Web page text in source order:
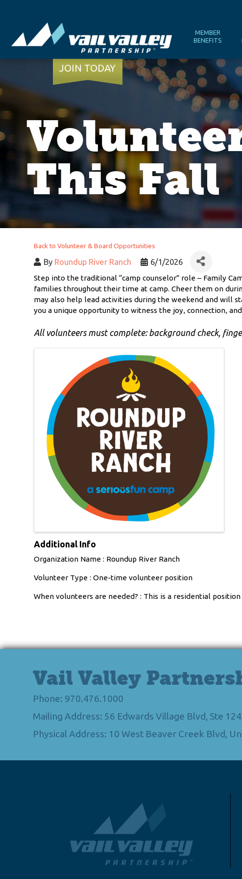
MEMBER
BENEFITS
JOIN TODAY
This Fall
Back to Volunteer & Board Opportunities
By Roundup River Ranch 6/1/2026
Step into the traditional “camp counselor” role – Family
families throughout their time at camp. Cheer them on
may also help lead activities during the weekend and will
you a unique opportunity to witness the joy, connection,
All volunteers must complete: background check,
Additional Info
Organization Name : Roundup River Ranch
Volunteer Type : One-time volunteer position
When volunteers are needed? : This is a residential
Vail Valley
Phone: 970.476.1000
Mailing Address: 56 Edwards Village Blvd, Ste
Physical Address: 10 West Beaver Creek Blvd,